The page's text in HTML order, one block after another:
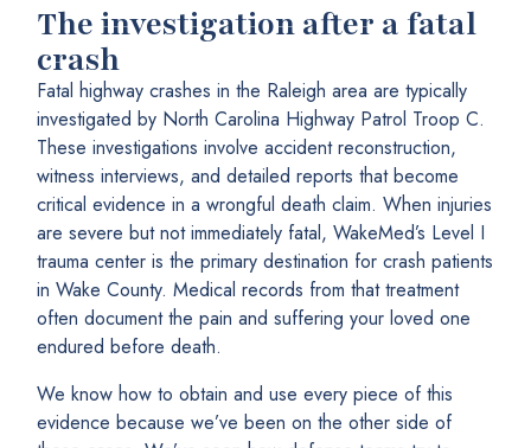
The investigation after a fatal
crash
Fatal highway crashes in the Raleigh area are typically
investigated by North Carolina Highway Patrol Troop C.
These investigations involve accident reconstruction,
witness interviews, and detailed reports that become
critical evidence in a wrongful death claim. When injuries
are severe but not immediately fatal, WakeMed’s Level I
trauma center is the primary destination for crash patients
in Wake County. Medical records from that treatment
often document the pain and suffering your loved one
endured before death.
We know how to obtain and use every piece of this
evidence because we’ve been on the other side of